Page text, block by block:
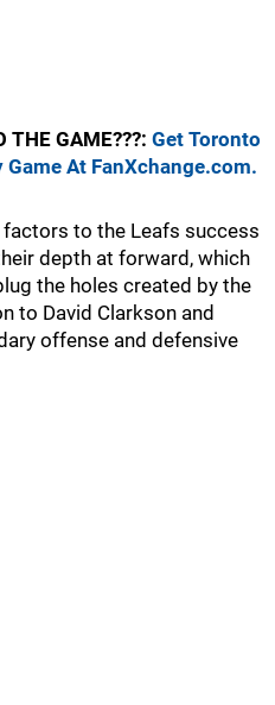
THE GAME???: Get Toronto
At FanXchange.com.
to the Leafs success
depth at forward, which
the holes created by the
to David Clarkson and
offense and defensive